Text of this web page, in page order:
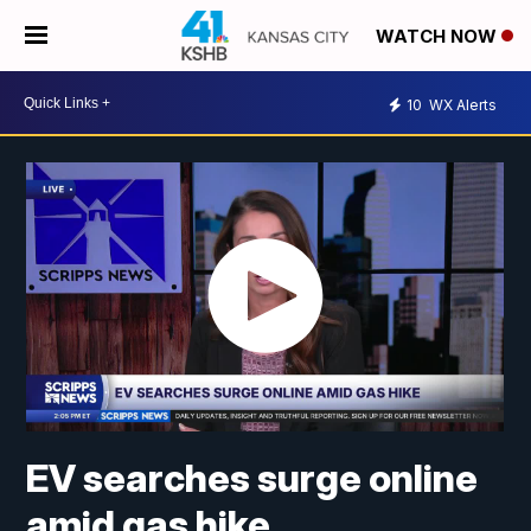
WATCH NOW
10 WX Alerts
EV searches surge online